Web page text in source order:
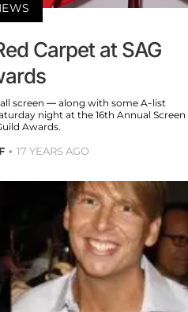
Carpet at SAG
screen — along with some A-list
night at the 16th Annual Screen
Awards.
17 YEARS AGO